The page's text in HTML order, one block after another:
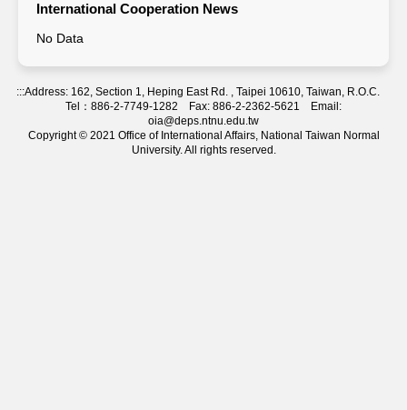
International Cooperation News
No Data
:::Address: 162, Section 1, Heping East Rd. , Taipei 10610, Taiwan, R.O.C.
Tel：886-2-7749-1282 Fax: 886-2-2362-5621 Email:
oia@deps.ntnu.edu.tw
Copyright © 2021 Office of International Affairs, National Taiwan Normal
University. All rights reserved.